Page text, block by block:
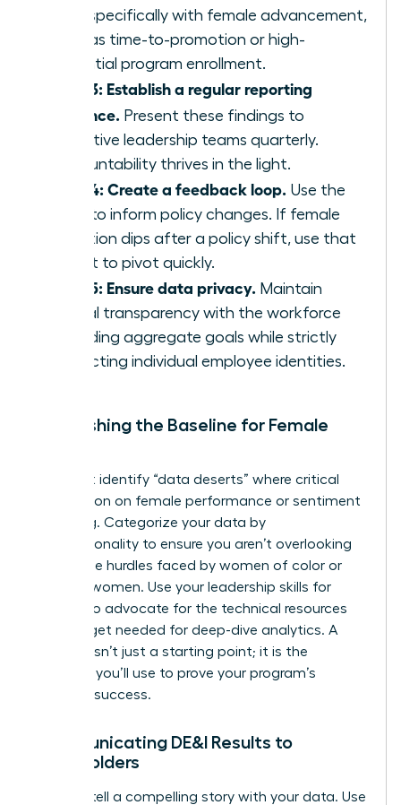
align specifically with female advancement,
such as time-to-promotion or high-
potential program enrollment.
Step 3: Establish a regular reporting
cadence. Present these findings to
executive leadership teams quarterly.
Accountability thrives in the light.
Step 4: Create a feedback loop. Use the
data to inform policy changes. If female
retention dips after a policy shift, use that
insight to pivot quickly.
Step 5: Ensure data privacy. Maintain
radical transparency with the workforce
regarding aggregate goals while strictly
protecting individual employee identities.
Establishing the Baseline for Female
You must identify “data deserts” where critical
information on female performance or sentiment
is missing. Categorize your data by
intersectionality to ensure you aren’t overlooking
the unique hurdles faced by women of color or
LGBTQ+ women. Use your leadership skills for
to advocate for the technical resources
and budget needed for deep-dive analytics. A
baseline isn’t just a starting point; it is the
evidence you’ll use to prove your program’s
eventual success.
Communicating DE&I Results to
Stakeholders
Learn to tell a compelling story with your data. Use